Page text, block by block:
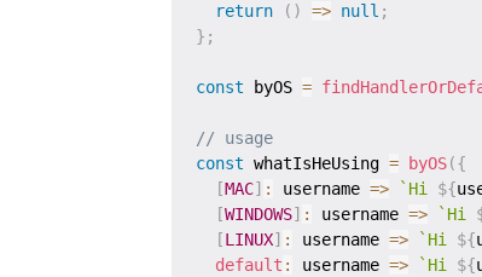
return ( ) => null ;
} ;
const byOS =
// usage
const whatIsHeUsing = byOS({
[MAC] : username => ` Hi ${
[WINDOWS] : username => ` Hi
[LINUX] : username => ` Hi ${
default : username => ` Hi ${